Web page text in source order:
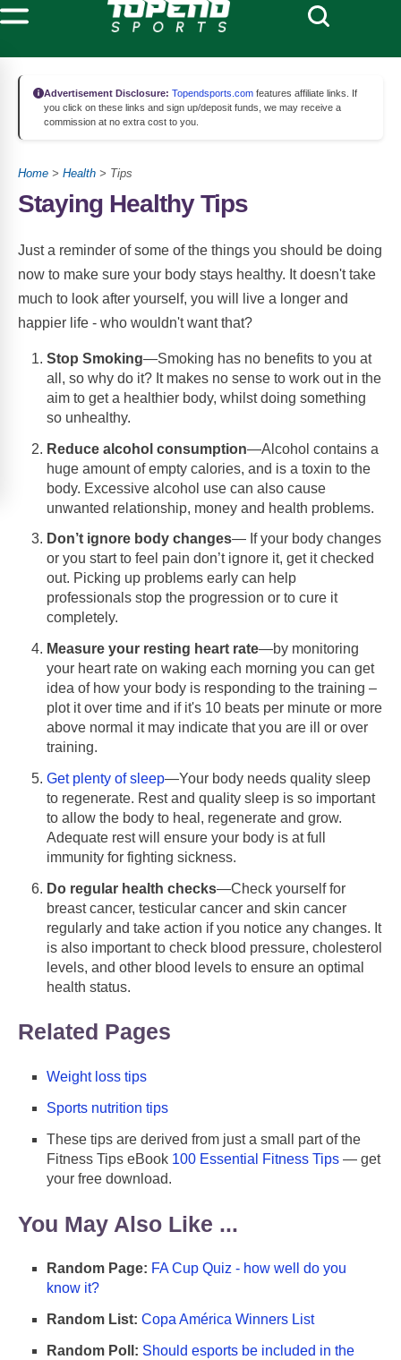
Advertisement Disclosure: Topendsports.com features affiliate links. If
you click on these links and sign up/deposit funds, we may receive a
commission at no extra cost to you.
Home > Health > Tips
Staying Healthy Tips
Just a reminder of some of the things you should be doing
now to make sure your body stays healthy. It doesn't take
much to look after yourself, you will live a longer and
happier life - who wouldn't want that?
Stop Smoking—Smoking has no benefits to you at
all, so why do it? It makes no sense to work out in the
aim to get a healthier body, whilst doing something
so unhealthy.
Reduce alcohol consumption—Alcohol contains a
huge amount of empty calories, and is a toxin to the
body. Excessive alcohol use can also cause
unwanted relationship, money and health problems.
Don’t ignore body changes— If your body changes
or you start to feel pain don’t ignore it, get it checked
out. Picking up problems early can help
professionals stop the progression or to cure it
completely.
Measure your resting heart rate—by monitoring
your heart rate on waking each morning you can get
idea of how your body is responding to the training –
plot it over time and if it's 10 beats per minute or more
above normal it may indicate that you are ill or over
training.
Get plenty of sleep—Your body needs quality sleep
to regenerate. Rest and quality sleep is so important
to allow the body to heal, regenerate and grow.
Adequate rest will ensure your body is at full
immunity for fighting sickness.
Do regular health checks—Check yourself for
breast cancer, testicular cancer and skin cancer
regularly and take action if you notice any changes. It
is also important to check blood pressure, cholesterol
levels, and other blood levels to ensure an optimal
health status.
Related Pages
Weight loss tips
Sports nutrition tips
These tips are derived from just a small part of the
Fitness Tips eBook 100 Essential Fitness Tips — get
your free download.
You May Also Like ...
Random Page: FA Cup Quiz - how well do you
know it?
Random List: Copa América Winners List
Random Poll: Should esports be included in the